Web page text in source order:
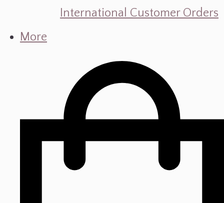
International Customer Orders
More